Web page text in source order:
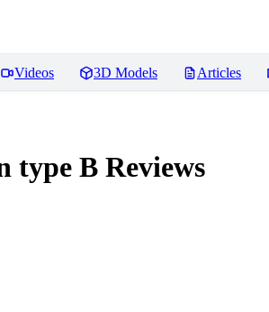
Videos 3D Models Articles
type B Reviews